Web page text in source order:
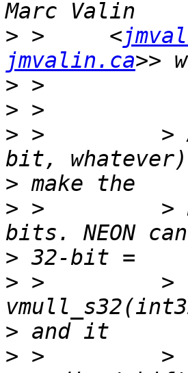
> >     <
jmvalin.ca
>
>
> >         >
>
> >         >
>
> >         >
>
> >         >